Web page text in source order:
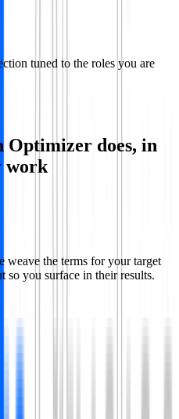
tuned to the roles you are
Optimizer does, in
work
weave the terms for your target
so you surface in their results.